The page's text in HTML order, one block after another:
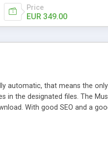
Price
EUR 349.00
automatic, that means the
in the designated files. The
With good SEO and a